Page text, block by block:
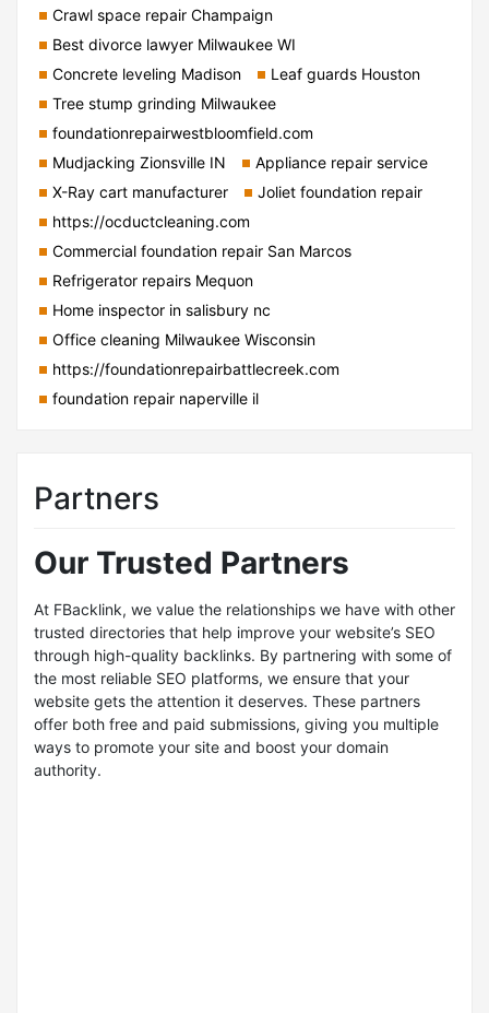
Crawl space repair Champaign
Best divorce lawyer Milwaukee WI
Concrete leveling Madison
Leaf guards Houston
Tree stump grinding Milwaukee
foundationrepairwestbloomfield.com
Mudjacking Zionsville IN
Appliance repair service
X-Ray cart manufacturer
Joliet foundation repair
https://ocductcleaning.com
Commercial foundation repair San Marcos
Refrigerator repairs Mequon
Home inspector in salisbury nc
Office cleaning Milwaukee Wisconsin
https://foundationrepairbattlecreek.com
foundation repair naperville il
Partners
Our Trusted Partners
At FBacklink, we value the relationships we have with other
trusted directories that help improve your website’s SEO
through high-quality backlinks. By partnering with some of
the most reliable SEO platforms, we ensure that your
website gets the attention it deserves. These partners
offer both free and paid submissions, giving you multiple
ways to promote your site and boost your domain
authority.